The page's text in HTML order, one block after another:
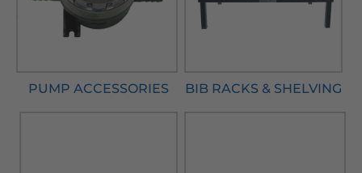
PUMP ACCESSORIES BIB RACKS & SHELVING